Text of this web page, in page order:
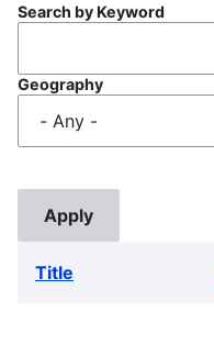
Search by Keyword
Geography
Title